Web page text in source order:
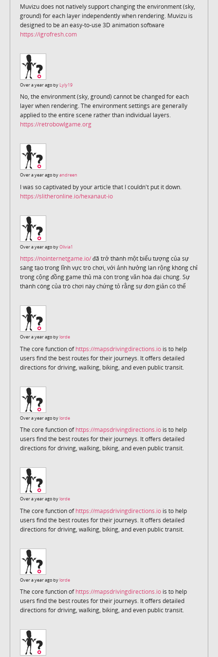
Muvizu does not natively support changing the environment (sky,
ground) for each layer independently when rendering. Muvizu is
designed to be an easy-to-use 3D animation software
https://igrofresh.com
Over a year ago by Lyly19
No, the environment (sky, ground) cannot be changed for each
layer when rendering. The environment settings are generally
applied to the entire scene rather than individual layers.
https://retrobowlgame.org
Over a year ago byandreen
I was so captivated by your article that I couldn't put it down.
https://slitheronline.io/hexanaut-io
Over a year ago byOlivia1
https://nointernetgame.io/đã trở thành một biểu tượng của sự
sáng tạo trong lĩnh vực trò chơi, với ảnh hưởng lan rộng không chỉ
trong cộng đồng game thủ mà còn trong văn hóa đại chúng. Sự
thành công của trò chơi này chứng tỏ rằng sự đơn giản có thể
Over a year ago bylorde
The core function ofhttps://mapsdrivingdirections.io is to help
users find the best routes for their journeys. It offers detailed
directions for driving, walking, biking, and even public transit.
Over a year ago bylorde
The core function ofhttps://mapsdrivingdirections.io is to help
users find the best routes for their journeys. It offers detailed
directions for driving, walking, biking, and even public transit.
Over a year ago bylorde
The core function ofhttps://mapsdrivingdirections.io is to help
users find the best routes for their journeys. It offers detailed
directions for driving, walking, biking, and even public transit.
Over a year ago bylorde
The core function ofhttps://mapsdrivingdirections.io is to help
users find the best routes for their journeys. It offers detailed
directions for driving, walking, biking, and even public transit.